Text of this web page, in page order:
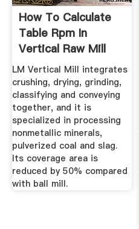
How To Calculate
Table Rpm In
Vertical Raw Mill
LM Vertical Mill integrates
crushing, drying, grinding,
classifying and conveying
together, and it is
specialized in processing
nonmetallic minerals,
pulverized coal and slag.
Its coverage area is
reduced by 50% compared
with ball mill.